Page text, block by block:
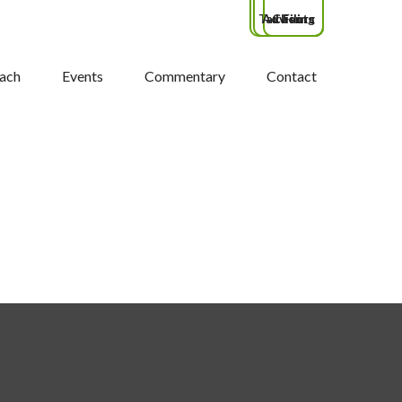
Events Commentary Contact
Tax Filing
Clients
Advisors